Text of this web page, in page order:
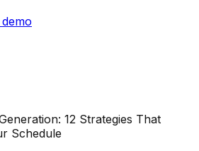
12 Strategies That
Schedule